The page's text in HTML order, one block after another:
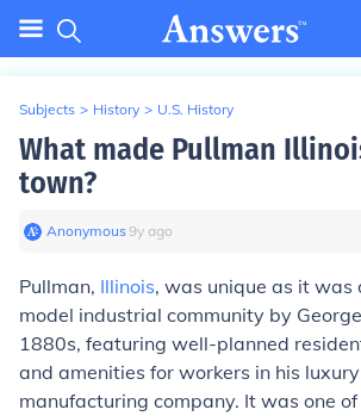
Subjects > History > U.S. History
What made Pullman
town?
Anonymous∙9y ago
Pullman, Illinois, was unique as it was
model industrial community by
1880s, featuring well-planned
and amenities for workers in his
manufacturing company. It was one